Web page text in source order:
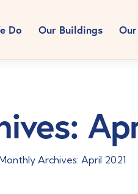
Do Our Buildings
Archives: April 2021